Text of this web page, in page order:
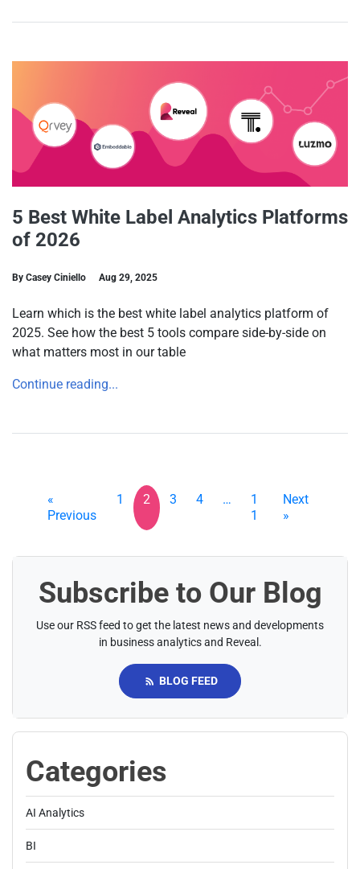
5 Best White Label Analytics Platforms
of 2026
By Casey Ciniello Aug 29, 2025
Learn which is the best white label analytics platform of
2025. See how the best 5 tools compare side-by-side on
what matters most in our table
Continue reading...
«
Previous
1 2 3 4 …
1
1
Next
»
Subscribe to Our Blog
Use our RSS feed to get the latest news and developments
in business analytics and Reveal.
BLOG FEED
Categories
AI Analytics
BI